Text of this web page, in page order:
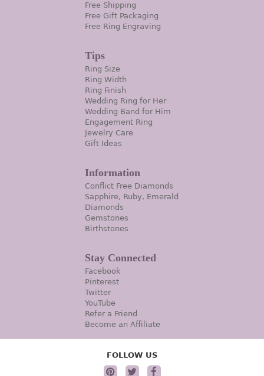
Free Shipping
Free Gift Packaging
Free Ring Engraving
Tips
Ring Size
Ring Width
Ring Finish
Wedding Ring for Her
Wedding Band for Him
Engagement Ring
Jewelry Care
Gift Ideas
Information
Conflict Free Diamonds
Sapphire, Ruby, Emerald
Diamonds
Gemstones
Birthstones
Stay Connected
Facebook
Pinterest
Twitter
YouTube
Refer a Friend
Become an Affiliate
FOLLOW US